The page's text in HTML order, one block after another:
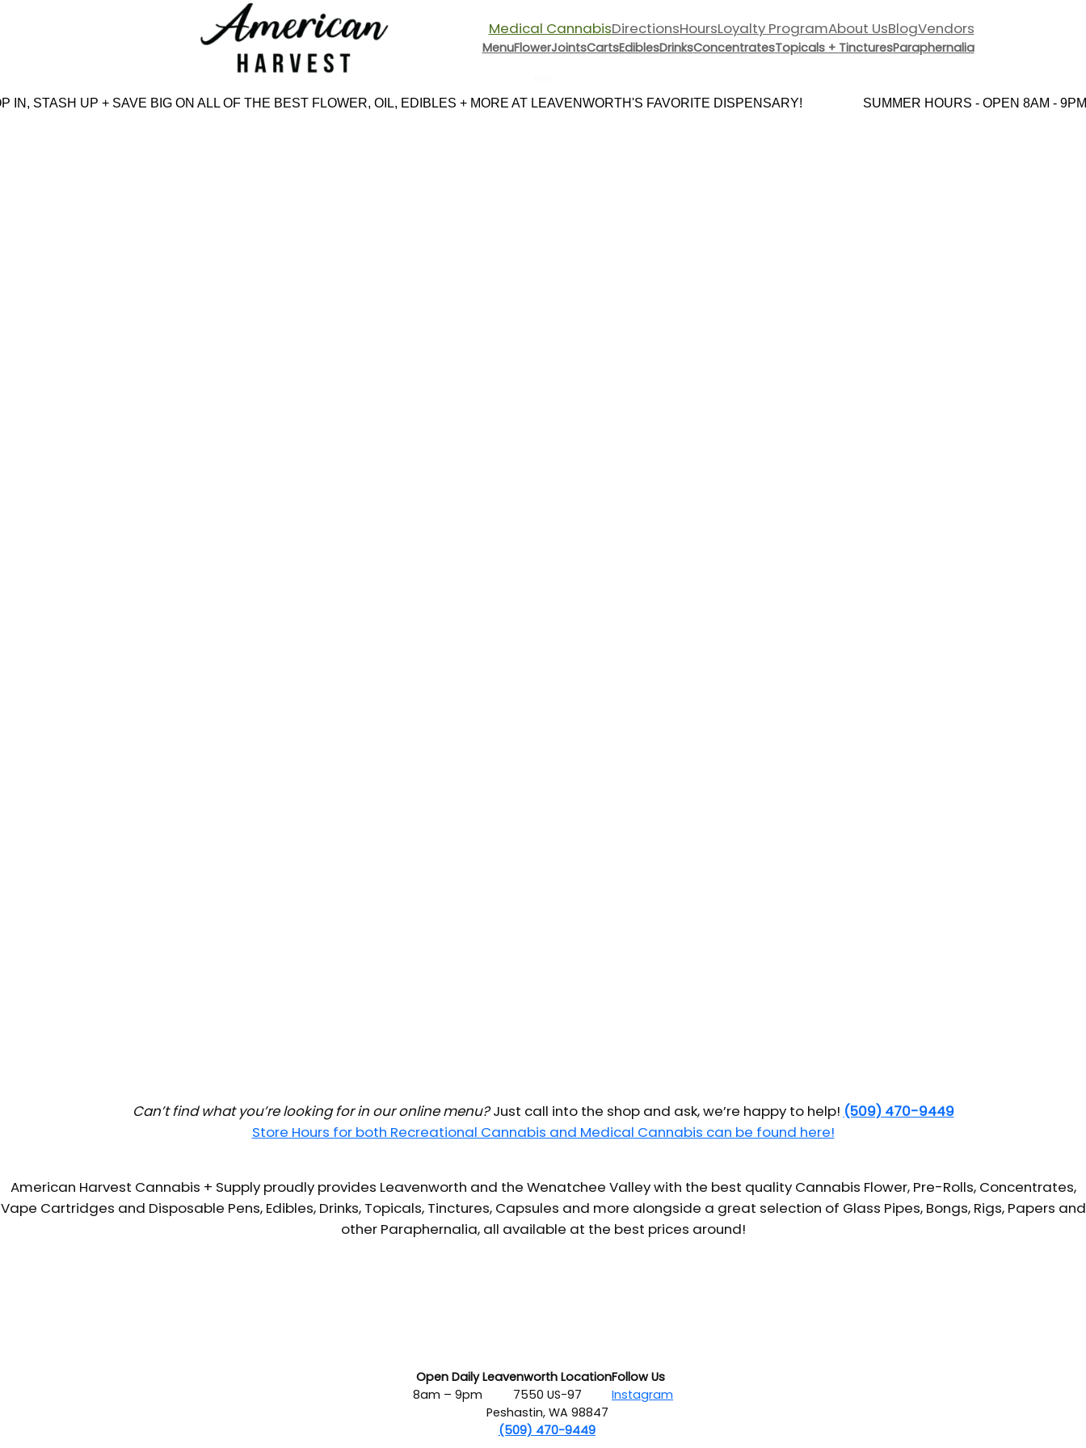
Medical CannabisDirectionsHoursLoyalty ProgramAbout UsBlogVendors
MenuFlowerJointsCartsEdiblesDrinksConcentratesTopicals + TincturesParaphernalia
STASH UP + SAVE BIG ON ALL OF THE BEST FLOWER, OIL, EDIBLES + MORE AT LEAVENWORTH'S FAVORITE DISPENSARY! SUMMER HOURS - OPEN 8AM - 9PM
Can’t find what you’re looking for in our online menu?Just call into the shop and ask, we’re happy to help! (509) 470-9449
Store Hours for both Recreational Cannabis and Medical Cannabis can be found here!
American Harvest Cannabis + Supply proudly provides Leavenworth and the Wenatchee Valley with the best quality Cannabis Flower, Pre-Rolls, Concentrates,
Vape Cartridges and Disposable Pens, Edibles, Drinks, Topicals, Tinctures, Capsules and more alongside a great selection of Glass Pipes, Bongs, Rigs, Papers and
other Paraphernalia, all available at the best prices around!
Open Daily
8am – 9pm
Leavenworth Location
7550 US-97
Peshastin, WA 98847
(509) 470-9449
Follow Us
Instagram